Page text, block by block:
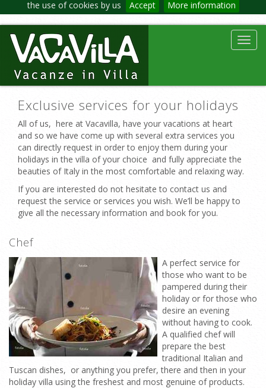
the use of cookies by us Accept More information
Exclusive services for your holidays
All of us, here at Vacavilla, have your vacations at heart
and so we have come up with several extra services you
can directly request in order to enjoy them during your
holidays in the villa of your choice and fully appreciate the
beauties of Italy in the most comfortable and relaxing way.
If you are interested do not hesitate to contact us and
request the service or services you wish. We’ll be happy to
give all the necessary information and book for you.
Chef
A perfect service for
those who want to be
pampered during their
holiday or for those who
desire an evening
without having to cook.
A qualified chef will
prepare the best
traditional Italian and
Tuscan dishes, or anything you prefer, there and then in your
holiday villa using the freshest and most genuine of products.